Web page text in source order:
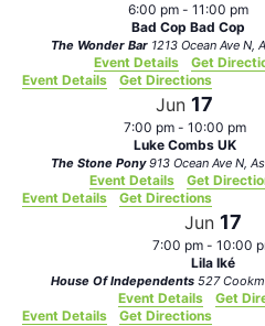
6:00 pm - 11:00 pm
Bad Cop Bad Cop
The Wonder Bar
Event Details
Get
Event Details
Get Directions
Jun 17
7:00 pm - 10:00 pm
Luke Combs UK
The Stone Pony 913
Event Details
Get
Event Details
Get Directions
Jun 17
7:00 pm - 10:00
Lila Iké
House Of Independents
Event Details
Get
Event Details
Get Directions